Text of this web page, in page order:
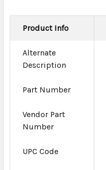
Product Info
Alternate
Description
Part Number
Vendor Part
Number
UPC Code